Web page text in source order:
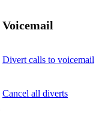
Voicemail
Divert calls to voicemail
Cancel all diverts